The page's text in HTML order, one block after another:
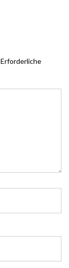
Erforderliche